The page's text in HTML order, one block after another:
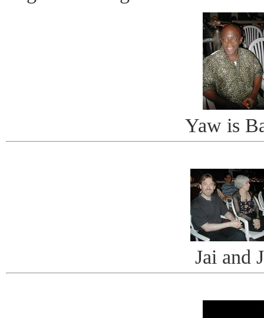
Yaw is
Jai and